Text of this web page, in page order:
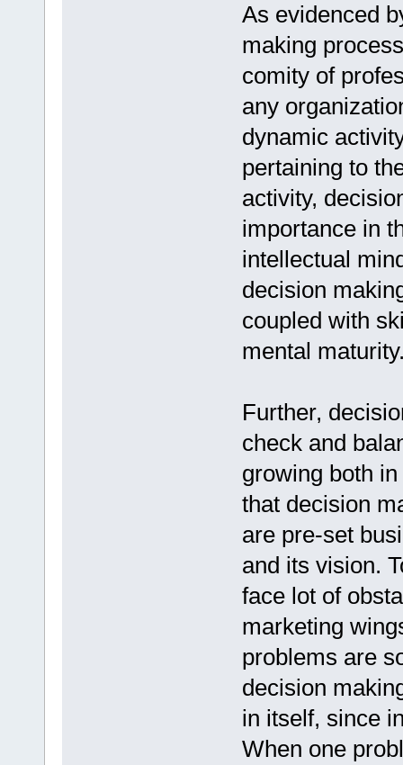
As evidenced
making
comity of
any
dynamic
pertaining to
activity,
importance in
intellectual
decision
coupled with
mental
Further,
check and
growing both
that decision
are pre-set
and its vision.
face lot of
marketing
problems are
decision
in itself, since
When one